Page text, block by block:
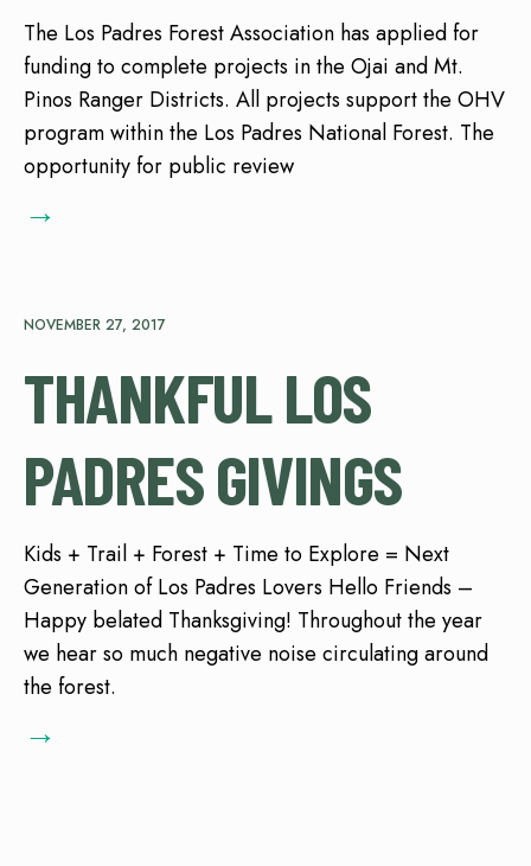
The Los Padres Forest Association has applied for
funding to complete projects in the Ojai and Mt.
Pinos Ranger Districts. All projects support the OHV
program within the Los Padres National Forest. The
opportunity for public review
→
NOVEMBER 27, 2017
THANKFUL LOS
PADRES GIVINGS
Kids + Trail + Forest + Time to Explore = Next
Generation of Los Padres Lovers Hello Friends –
Happy belated Thanksgiving! Throughout the year
we hear so much negative noise circulating around
the forest.
→